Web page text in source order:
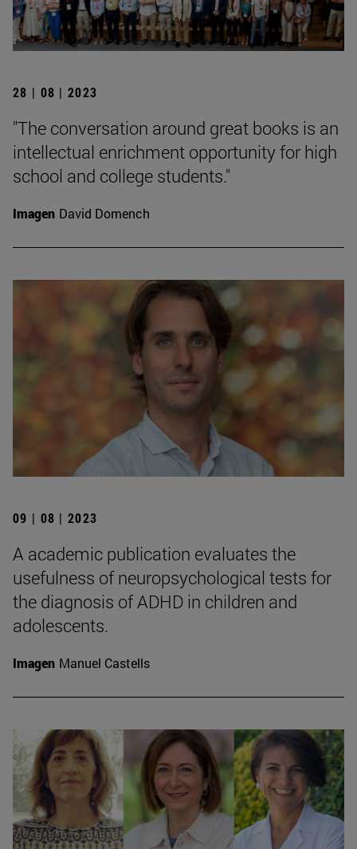
28 | 08 | 2023
"The conversation around great books is an
intellectual enrichment opportunity for high
school and college students."
Imagen David Domench
09 | 08 | 2023
A academic publication evaluates the
usefulness of neuropsychological tests for
the diagnosis of ADHD in children and
adolescents.
Imagen Manuel Castells